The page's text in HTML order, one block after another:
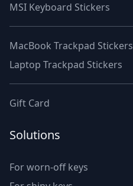
MSI Keyboard Stickers
MacBook Trackpad Stickers
Laptop Trackpad Stickers
Gift Card
Solutions
For worn-off keys